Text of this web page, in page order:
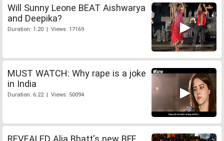
Will Sunny Leone BEAT Aishwarya
and Deepika?
Duration: 1:20 | Views: 17169
MUST WATCH: Why rape is a joke
in India
Duration: 6:22 | Views: 50094
REVEALED Alia Bhatt's new BFF